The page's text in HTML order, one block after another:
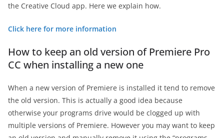
the Creative Cloud app. Here we explain how.
Click here for more information
How to keep an old version of Premiere Pro
CC when installing a new one
When a new version of Premiere is installed it tend to remove
the old version. This is actually a good idea because
otherwise your programs drive would be clogged up with
multiple versions of Premiere. However you may want to keep